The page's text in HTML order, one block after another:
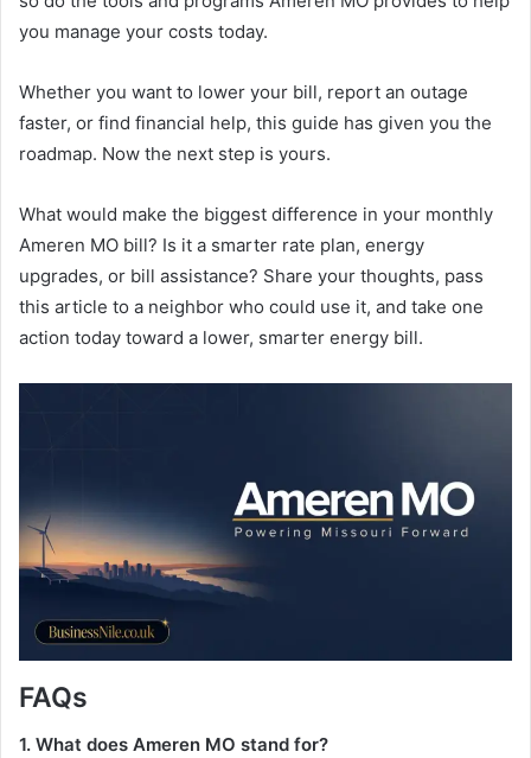
you manage your costs today.
Whether you want to lower your bill, report an outage
faster, or find financial help, this guide has given you the
roadmap. Now the next step is yours.
What would make the biggest difference in your monthly
Ameren MO bill? Is it a smarter rate plan, energy
upgrades, or bill assistance? Share your thoughts, pass
this article to a neighbor who could use it, and take one
action today toward a lower, smarter energy bill.
FAQs
1. What does Ameren MO stand for?